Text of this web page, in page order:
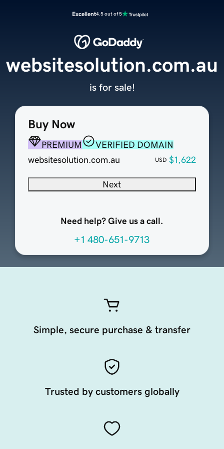
Excellent4.5 out of 5
Buy Now
PREMIUM
VERIFIED DOMAIN
websitesolution.com.au
USD $1,622
Next
Need help? Give us a call.
+1 480-651-9713
websitesolution.com.au
is for sale!
Simple, secure purchase & transfer
Trusted by customers globally